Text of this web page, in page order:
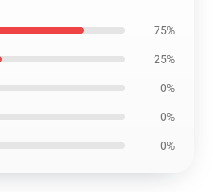
75%
25%
0%
0%
0%